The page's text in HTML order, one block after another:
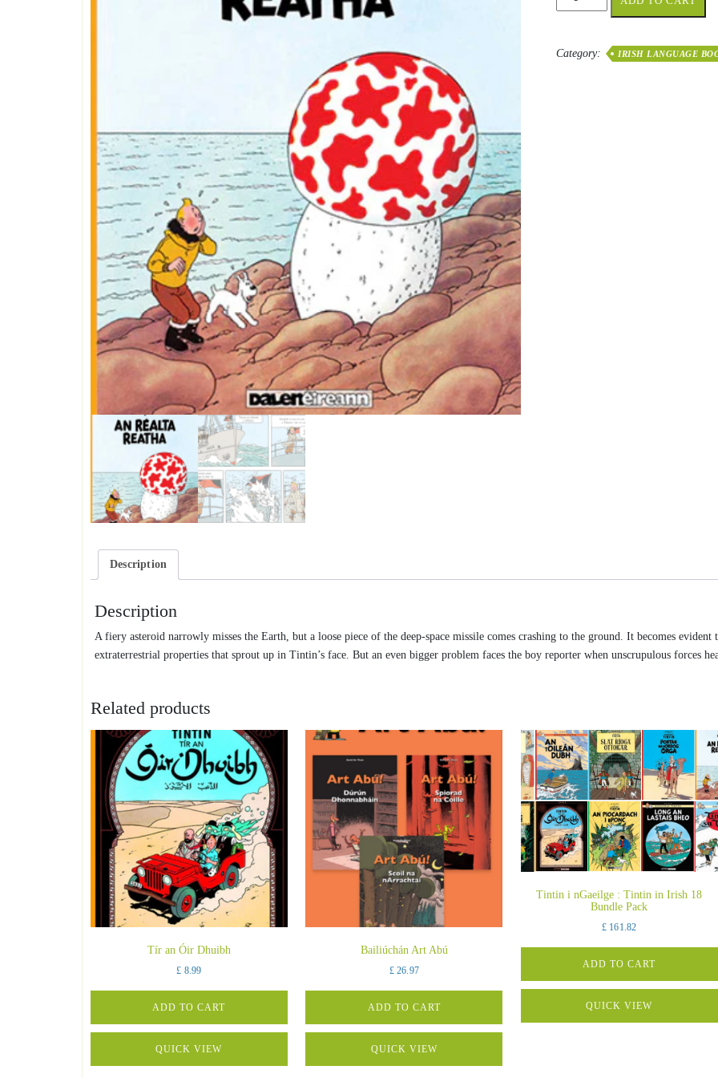
Réalta
Category: IRISH LANGUAGE
Description
Description
A fiery asteroid narrowly misses the Earth, but a loose piece of the deep-space missile comes crashing to the ground. It becomes
extraterrestrial properties that sprout up in Tintin’s face. But an even bigger problem faces the boy reporter when unscrupulous forces
Related products
Tír an Óir Dhuibh
£ 8.99
ADD TO CART
QUICK VIEW
Bailiúchán Art Abú
£26.97
ADD TO CART
QUICK VIEW
Tintin i nGaeilge : Tintin in Irish 18
Bundle Pack
£ 161.82
ADD TO CART
QUICK VIEW